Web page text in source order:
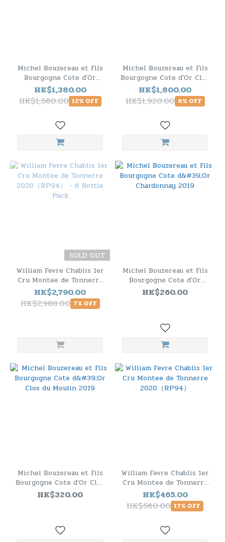
Michel Bouzereau et Fils
Bourgogne Cote d'Or
Chardonnay 2019 - 6
Bottle Pack
HK$1,380.00
HK$1,560.00 12% OFF
Michel Bouzereau et Fils
Bourgogne Cote d'Or Clos
du Moulin 2019 - 6 Bottle
Pack
HK$1,800.00
HK$1,920.00 6% OFF
SOLD OUT
William Fevre Chablis 1er
Cru Montee de Tonnerre
2020（RP94） - 6 Bottle
Pack
HK$2,790.00
HK$2,988.00 7% OFF
Michel Bouzereau et Fils
Bourgogne Cote d'Or
Chardonnay 2019
HK$260.00
Michel Bouzereau et Fils
Bourgogne Cote d'Or Clos
du Moulin 2019
HK$320.00
William Fevre Chablis 1er
Cru Montee de Tonnerre
2020（RP94）
HK$465.00
HK$560.00 17% OFF